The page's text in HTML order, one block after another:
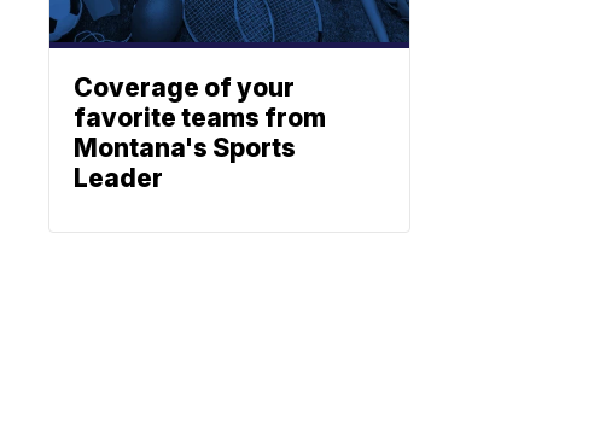
Coverage of your
favorite teams from
Montana's Sports
Leader